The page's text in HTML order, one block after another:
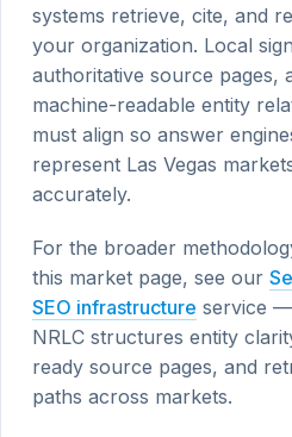
systems retrieve, cite, and
your organization. Local
authoritative source pages,
machine-readable entity
must align so answer
represent Las Vegas
accurately.
For the broader
this market page, see our
SEO infrastructure service
NRLC structures entity
ready source pages, and
paths across markets.